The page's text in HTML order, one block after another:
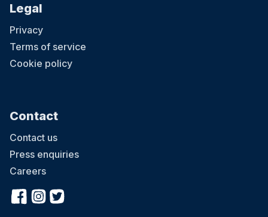
Legal
Privacy
Terms of service
Cookie policy
Contact
Contact us
Press enquiries
Careers